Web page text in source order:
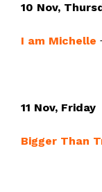
10 Nov,
I am Michelle
11 Nov, Friday
Bigger Than